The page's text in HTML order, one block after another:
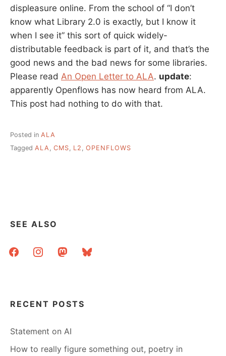
displeasure online. From the school of “I don’t
know what Library 2.0 is exactly, but I know it
when I see it” this sort of quick widely-
distributable feedback is part of it, and that’s the
good news and the bad news for some libraries.
Please read An Open Letter to ALA. update:
apparently Openflows has now heard from ALA.
This post had nothing to do with that.
Posted in ALA
Tagged ALA, CMS, L2 , OPENFLOWS
SEE ALSO
facebookinstagrammastodonbluesky
RECENT POSTS
Statement on AI
How to really figure something out, poetry in